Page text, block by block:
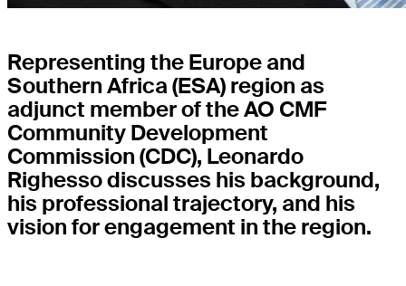
Representing the Europe and
Southern Africa (ESA) region as
adjunct member of the AO CMF
Community Development
Commission (CDC), Leonardo
Righesso discusses his background,
his professional trajectory, and his
vision for engagement in the region.